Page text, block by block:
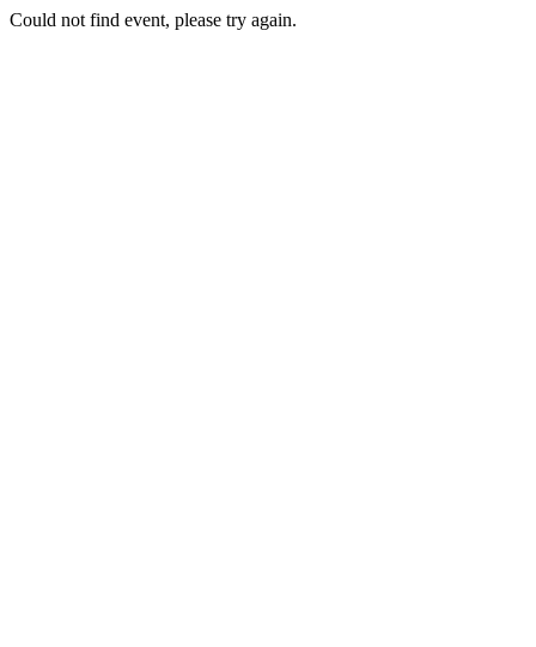
Could not find event, please try again.